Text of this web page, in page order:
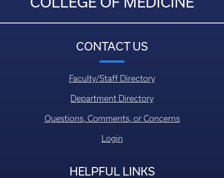
CONTACT US
Faculty/Staff Directory
Department Directory
Questions, Comments, or Concerns
Login
HELPFUL LINKS